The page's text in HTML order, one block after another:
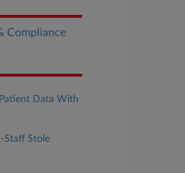
Compliance
Data With
Staff Stole